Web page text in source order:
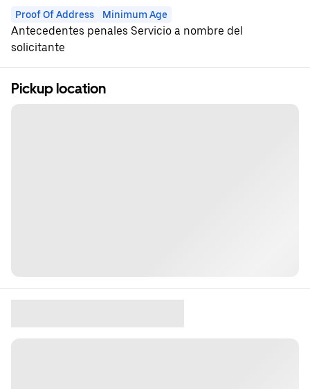
Proof Of Address Minimum Age
Antecedentes penales Servicio a nombre del
solicitante
Pickup location